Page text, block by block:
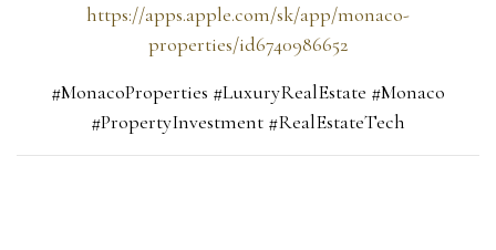
https://apps.apple.com/sk/app/monaco-
properties/id6740986652
#MonacoProperties #LuxuryRealEstate #Monaco
#PropertyInvestment #RealEstateTech